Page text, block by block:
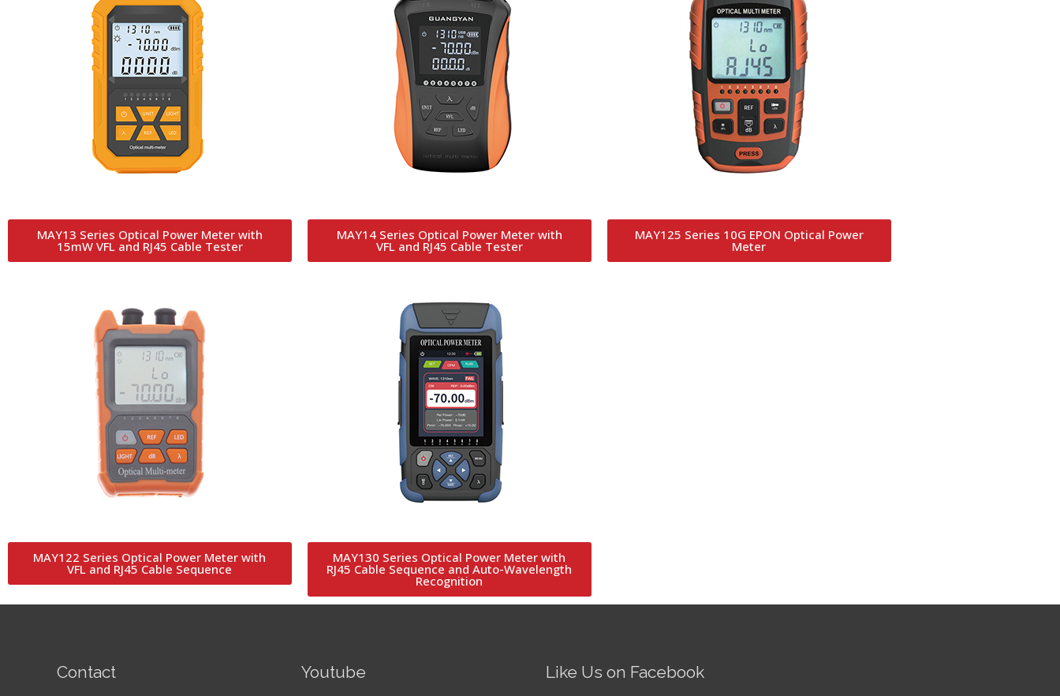
MAY13 Series Optical Power Meter with
15mW VFL and RJ45 Cable Tester
MAY14 Series Optical Power Meter with
VFL and RJ45 Cable Tester
MAY125 Series 10G EPON Optical Power
Meter
MAY122 Series Optical Power Meter with
VFL and RJ45 Cable Sequence
MAY130 Series Optical Power Meter with
RJ45 Cable Sequence and Auto-Wavelength
Recognition
Contact Youtube Like Us on Facebook